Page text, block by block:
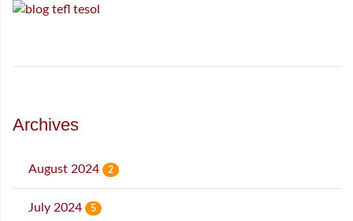
Archives
August 2024 2
July 2024 5